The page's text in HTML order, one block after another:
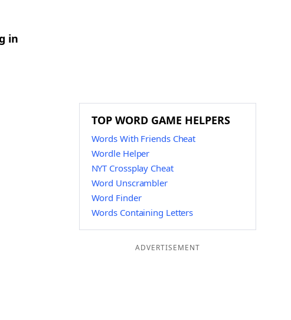
in
TOP WORD GAME HELPERS
Words With Friends Cheat
Wordle Helper
NYT Crossplay Cheat
Word Unscrambler
Word Finder
Words Containing Letters
ADVERTISEMENT